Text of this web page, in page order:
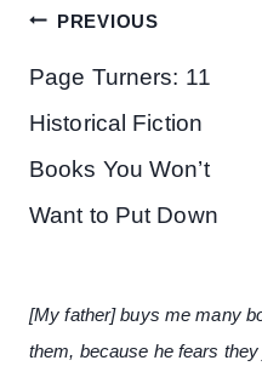
Post
navigation
PREVIOUS
Page Turners: 11
Historical Fiction
Books You Won’t
Want to Put Down
[My father] buys me many
them, because he fears